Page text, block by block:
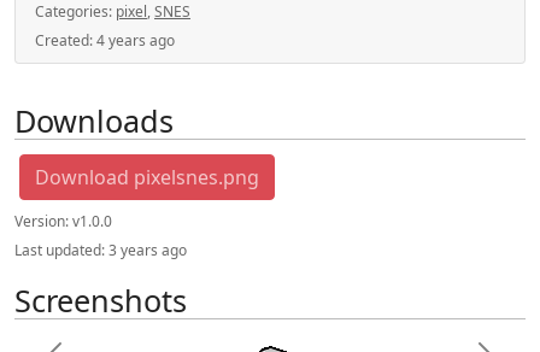
Categories: pixel,SNES
Created:4 years ago
Downloads
Download pixelsnes.png
Version:v1.0.0
Last updated:3 years ago
Screenshots